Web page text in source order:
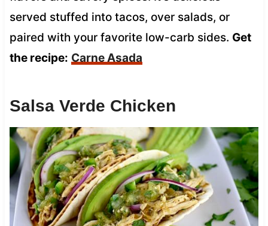
served stuffed into tacos, over salads, or
paired with your favorite low-carb sides. Get
the recipe: Carne Asada
Salsa Verde Chicken